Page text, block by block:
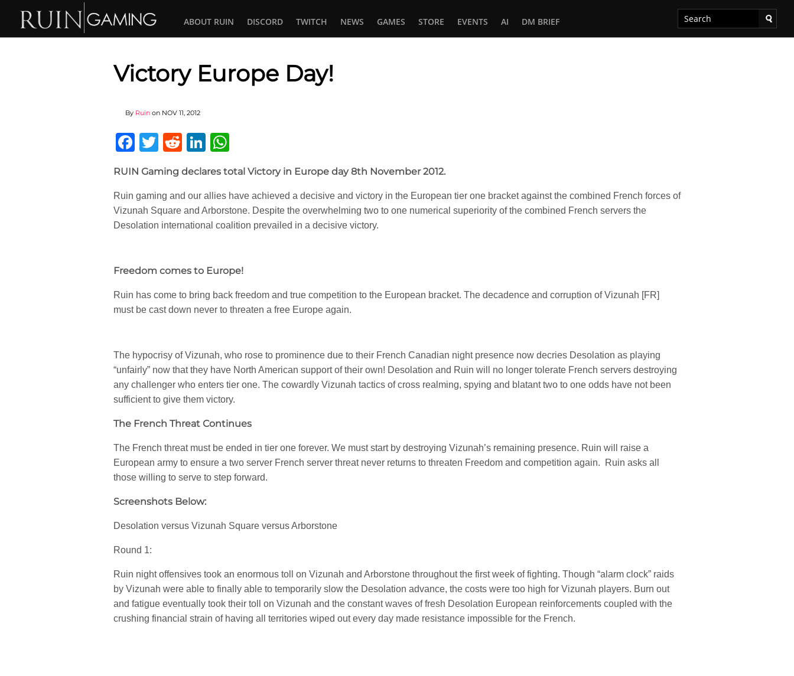
ABOUT RUIN DISCORD TWITCH NEWS GAMES STORE EVENTS AI DM BRIEF
Victory Europe Day!
By Ruin on NOV 11, 2012
Facebook
Twitter
RedditLinkedIn
RUIN Gaming declares total Victory in Europe day 8th November 2012.
Ruin gaming and our allies have achieved a decisive and victory in the European tier one bracket against the combined French forces of
Vizunah Square and Arborstone. Despite the overwhelming two to one numerical superiority of the combined French servers the
Desolation international coalition prevailed in a decisive victory.
Freedom comes to Europe!
Ruin has come to bring back freedom and true competition to the European bracket. The decadence and corruption of Vizunah [FR]
must be cast down never to threaten a free Europe again.
The hypocrisy of Vizunah, who rose to prominence due to their French Canadian night presence now decries Desolation as playing
“unfairly” now that they have North American support of their own! Desolation and Ruin will no longer tolerate French servers destroying
any challenger who enters tier one. The cowardly Vizunah tactics of cross realming, spying and blatant two to one odds have not been
sufficient to give them victory.
The French Threat Continues
The French threat must be ended in tier one forever. We must start by destroying Vizunah’s remaining presence. Ruin will raise a
European army to ensure a two server French server threat never returns to threaten Freedom and competition again. Ruin asks all
those willing to serve to step forward.
Screenshots Below:
Desolation versus Vizunah Square versus Arborstone
Round 1:
Ruin night offensives took an enormous toll on Vizunah and Arborstone throughout the first week of fighting. Though “alarm clock” raids
by Vizunah were able to finally able to temporarily slow the Desolation advance, the costs were too high for Vizunah players. Burn out
and fatigue eventually took their toll on Vizunah and the constant waves of fresh Desolation European reinforcements coupled with the
crushing financial strain of having all territories wiped out every day made resistance impossible for the French.